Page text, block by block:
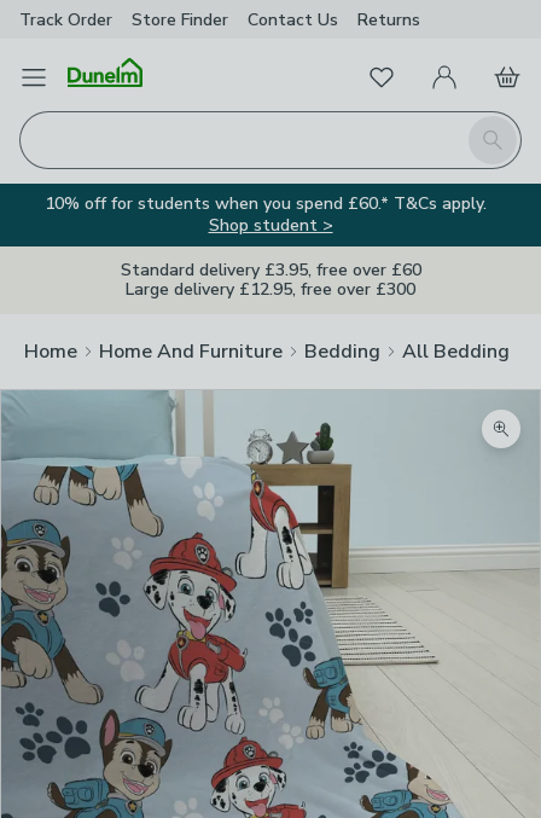
Track Order Store Finder Contact Us Returns
Open Menu
Search
FavouritesMy Account
Basket
10% off for students when you spend £60.* T&Cs apply.
Shop student >
Standard delivery £3.95, free over £60
Large delivery £12.95, free over £300
Home Home And Furniture Bedding All Bedding